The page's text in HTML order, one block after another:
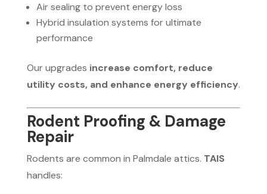
Air sealing to prevent energy loss
Hybrid insulation systems for ultimate
performance
Our upgrades increase comfort, reduce
utility costs, and enhance energy efficiency.
Rodent Proofing & Damage
Repair
Rodents are common in Palmdale attics. TAIS
handles: